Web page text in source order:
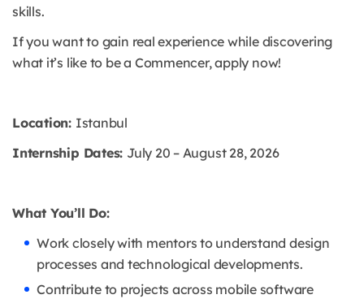
skills.
If you want to gain real experience while discovering
what it’s like to be a Commencer, apply now!
Location: Istanbul
Internship Dates: July 20 – August 28, 2026
What You’ll Do:
Work closely with mentors to understand design
processes and technological developments.
Contribute to projects across mobile software